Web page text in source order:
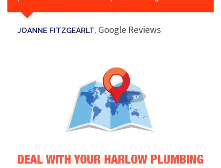
JOANNE FITZGEARLT, Google Reviews
DEAL WITH YOUR HARLOW PLUMBING